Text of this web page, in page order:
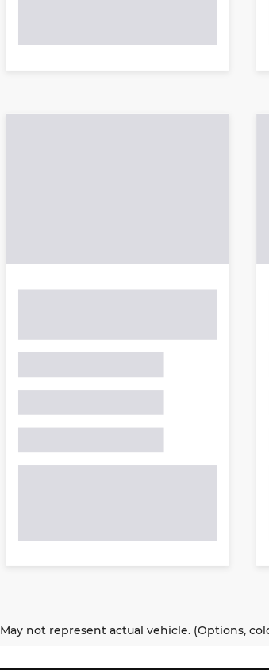
May not represent actual vehicle. (Options,